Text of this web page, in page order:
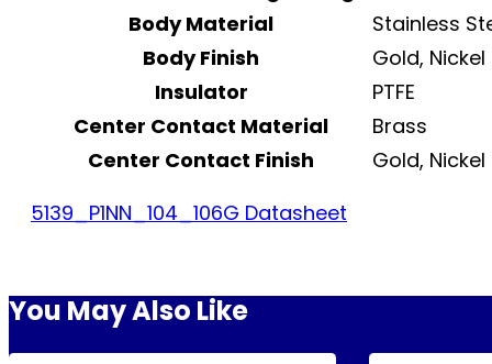
Body Material
Stainless
Body Finish
Gold, Nickel
Insulator
PTFE
Center Contact Material
Brass
Center Contact Finish
Gold, Nickel
5139_P1NN_104_106G Datasheet
You May Also Like